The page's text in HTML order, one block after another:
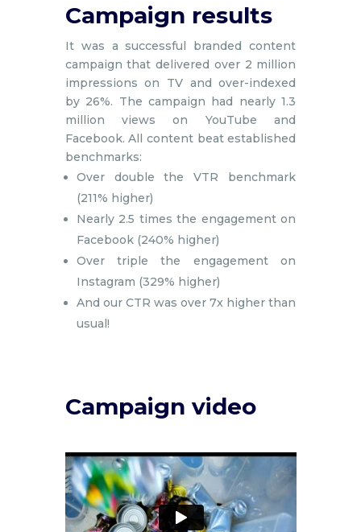
Campaign results
It was a successful branded content
campaign that delivered over 2 million
impressions on TV and over-indexed
by 26%. The campaign had nearly 1.3
million views on YouTube and
Facebook. All content beat established
benchmarks:
Over double the VTR benchmark
(211% higher)
Nearly 2.5 times the engagement on
Facebook (240% higher)
Over triple the engagement on
Instagram (329% higher)
And our CTR was over 7x higher than
usual!
Campaign video